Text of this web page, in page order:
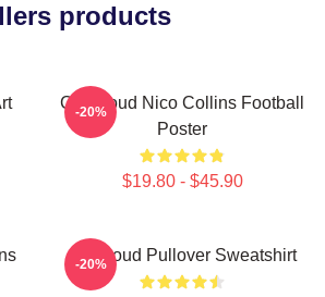
products
CJ Stroud Nico Collins Football
Poster
$19.80 - $45.90
-20%
Cj Stroud Pullover Sweatshirt
-20%